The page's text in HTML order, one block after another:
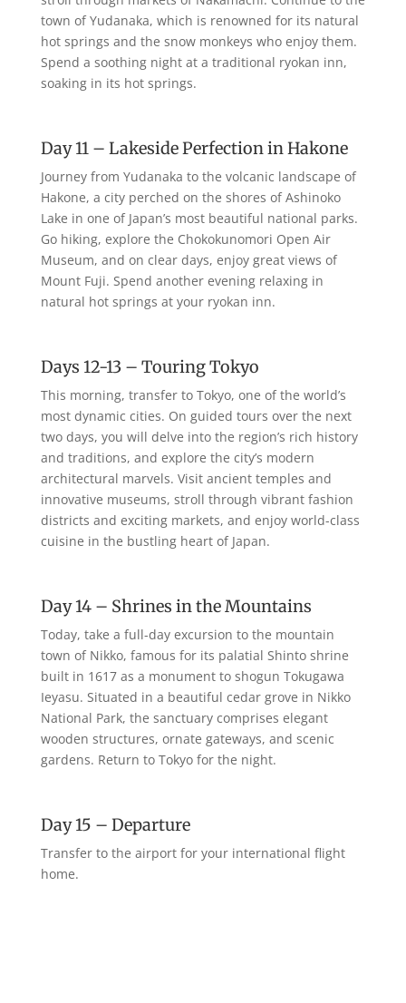
town of Yudanaka, which is renowned for its natural
hot springs and the snow monkeys who enjoy them.
Spend a soothing night at a traditional ryokan inn,
soaking in its hot springs.
Day 11 – Lakeside Perfection in Hakone
Journey from Yudanaka to the volcanic landscape of
Hakone, a city perched on the shores of Ashinoko
Lake in one of Japan’s most beautiful national parks.
Go hiking, explore the Chokokunomori Open Air
Museum, and on clear days, enjoy great views of
Mount Fuji. Spend another evening relaxing in
natural hot springs at your ryokan inn.
Days 12-13 – Touring Tokyo
This morning, transfer to Tokyo, one of the world’s
most dynamic cities. On guided tours over the next
two days, you will delve into the region’s rich history
and traditions, and explore the city’s modern
architectural marvels. Visit ancient temples and
innovative museums, stroll through vibrant fashion
districts and exciting markets, and enjoy world-class
cuisine in the bustling heart of Japan.
Day 14 – Shrines in the Mountains
Today, take a full-day excursion to the mountain
town of Nikko, famous for its palatial Shinto shrine
built in 1617 as a monument to shogun Tokugawa
Ieyasu. Situated in a beautiful cedar grove in Nikko
National Park, the sanctuary comprises elegant
wooden structures, ornate gateways, and scenic
gardens. Return to Tokyo for the night.
Day 15 – Departure
Transfer to the airport for your international flight
home.